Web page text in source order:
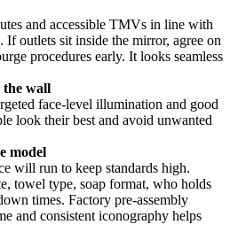
and accessible TMVs in line with
outlets sit inside the mirror, agree on
procedures early. It looks seamless
the wall
face-level illumination and good
look their best and avoid unwanted
model
will run to keep standards high.
towel type, soap format, who holds
times. Factory pre-assembly
and consistent iconography helps